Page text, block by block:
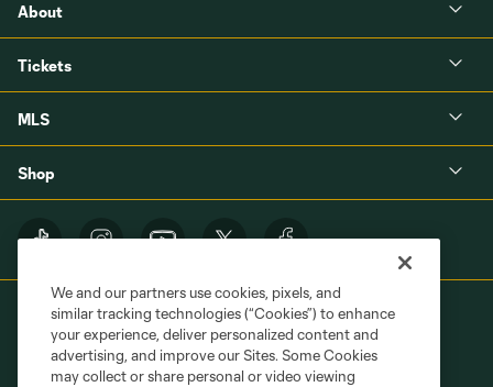
About
Tickets
MLS
Shop
We and our partners use cookies, pixels, and
similar tracking technologies (“Cookies”) to enhance
your experience, deliver personalized content and
advertising, and improve our Sites. Some Cookies
may collect or share personal or video viewing